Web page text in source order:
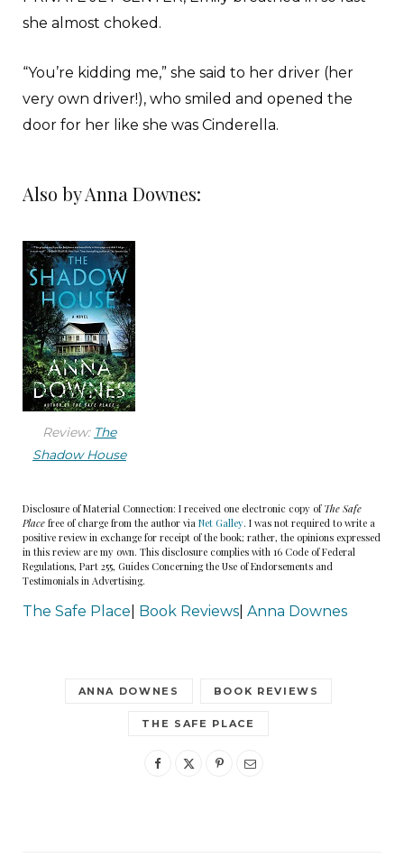
she almost choked.
“You’re kidding me,” she said to her driver (her
very own driver!), who smiled and opened the
door for her like she was Cinderella.
a departure lounge so elegant it could have
through her luggage or even asked to see a
boarding pass; instead, she was ushered straight
out onto the tarmac, where two pilots and a
flight attendant greeted her personally with
shiny white smiles. The attendant took her
passport and led her toward a small plane, sleek
and bullet-nosed, with just six passenger
windows and a little staircase that dropped from
a door in the side.
Emily climbed the stairs into a glossy, leather-
lined heaven. Suddenly regretting her choice of
comfy flight wear (black leggings, a Ramones T-
shirt, and a pair of old Converse sneakers), she
stood gawping at the armchairs and full-length
sorry, they would surely say. We thought you
were someone else. Or she would wake up in her
find that it had all been a dream. Any minute
Also by Anna Downes:
Review: The
Shadow House
Disclosure of Material Connection: I received one electronic copy of The Safe
Place free of charge from the author via Net Galley. I was not required to write a
positive review in exchange for receipt of the book; rather, the opinions expressed
in this review are my own. This disclosure complies with 16 Code of Federal
Regulations, Part 255, Guides Concerning the Use of Endorsements and
Testimonials in Advertising.
The Safe Place Book Reviews Anna Downes
ANNA DOWNES BOOK REVIEWS
THE SAFE PLACE